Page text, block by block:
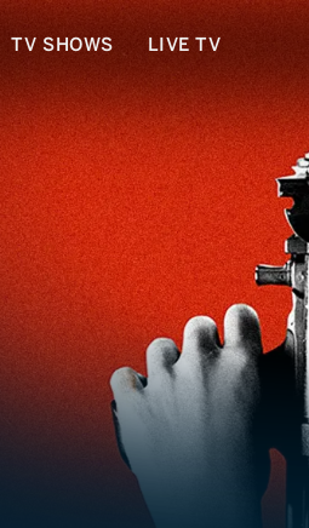
TV SHOWS LIVE TV